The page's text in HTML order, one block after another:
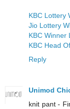
KBC Lottery
Jio Lottery
KBC Winner
KBC Head
Reply
Unimod
knit pant -